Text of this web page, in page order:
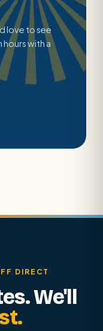
love to see
with a
DIRECT
We'll